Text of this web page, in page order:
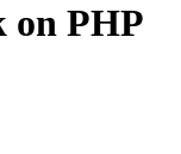
on PHP